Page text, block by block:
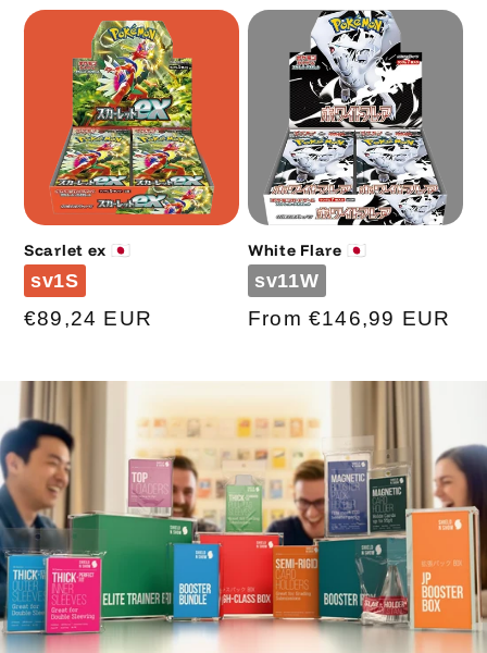
Scarlet ex 🇯🇵
Code
sv1S
Regular
€89,24 EUR
White Flare 🇯🇵
Code
sv11W
Regular
From €146,99 EUR